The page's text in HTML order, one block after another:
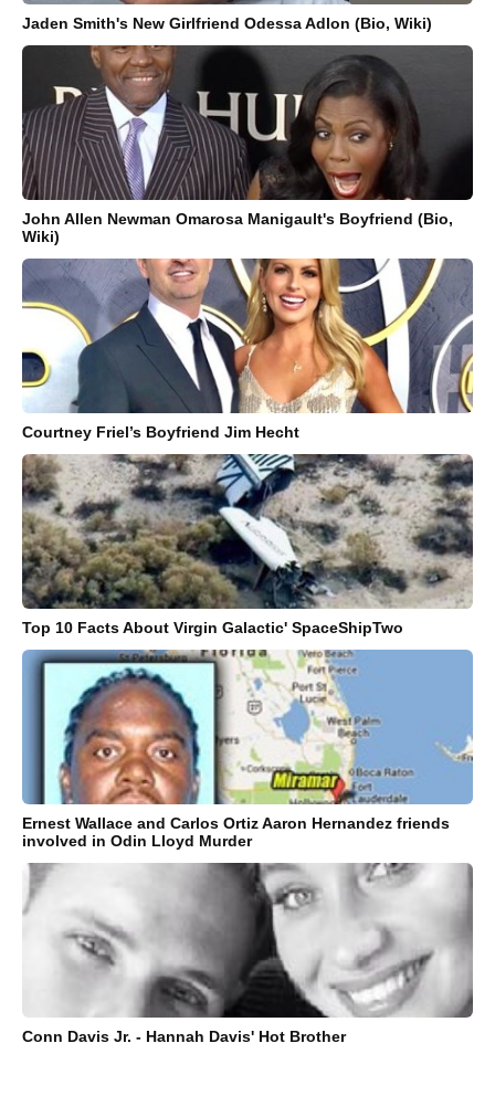
Jaden Smith's New Girlfriend Odessa Adlon (Bio, Wiki)
John Allen Newman Omarosa Manigault's Boyfriend (Bio,
Wiki)
Courtney Friel’s Boyfriend Jim Hecht
Top 10 Facts About Virgin Galactic' SpaceShipTwo
Ernest Wallace and Carlos Ortiz Aaron Hernandez friends
involved in Odin Lloyd Murder
Conn Davis Jr. - Hannah Davis' Hot Brother